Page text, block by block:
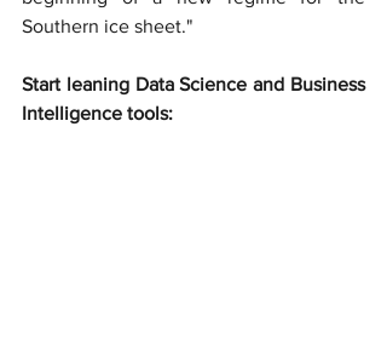
Southern ice sheet."
Start leaning Data Science and Business
Intelligence tools: